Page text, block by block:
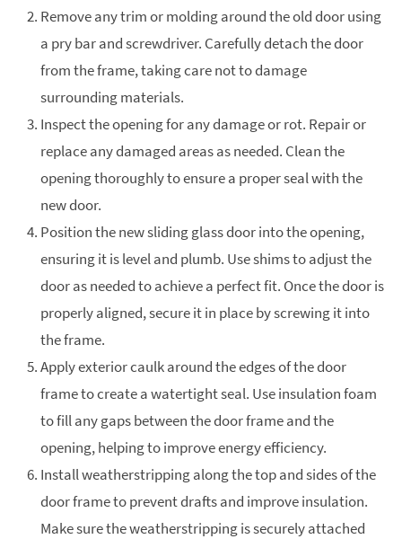
Remove any trim or molding around the old door using
a pry bar and screwdriver. Carefully detach the door
from the frame, taking care not to damage
surrounding materials.
Inspect the opening for any damage or rot. Repair or
replace any damaged areas as needed. Clean the
opening thoroughly to ensure a proper seal with the
new door.
Position the new sliding glass door into the opening,
ensuring it is level and plumb. Use shims to adjust the
door as needed to achieve a perfect fit. Once the door is
properly aligned, secure it in place by screwing it into
the frame.
Apply exterior caulk around the edges of the door
frame to create a watertight seal. Use insulation foam
to fill any gaps between the door frame and the
opening, helping to improve energy efficiency.
Install weatherstripping along the top and sides of the
door frame to prevent drafts and improve insulation.
Make sure the weatherstripping is securely attached